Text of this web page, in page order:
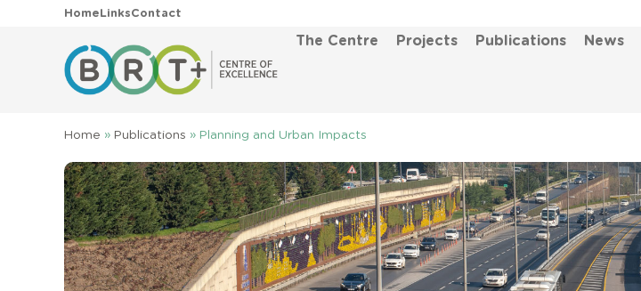
HomeLinksContact
The Centre Projects Publications News
Home » Publications » Planning and Urban Impacts